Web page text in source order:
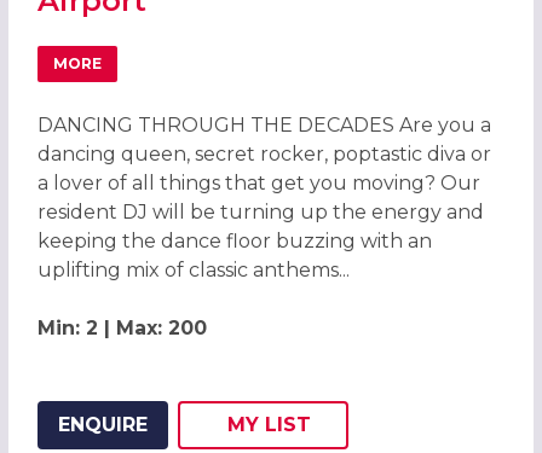
MORE
ABOUT CHRISTMAS PARTIES 2026 AT CROWNE PLAZA
DANCING THROUGH THE DECADES Are you a
dancing queen, secret rocker, poptastic diva or
a lover of all things that get you moving? Our
resident DJ will be turning up the energy and
keeping the dance floor buzzing with an
uplifting mix of classic anthems...
Min: 2 | Max: 200
ENQUIRE
ADD THIS LISTING TO
MY
WISH
LIST